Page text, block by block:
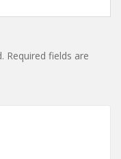
Required fields are